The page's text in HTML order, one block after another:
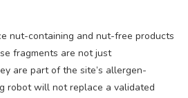
nut-containing and nut-free products
fragments are not just
are part of the site’s allergen-
robot will not replace a validated